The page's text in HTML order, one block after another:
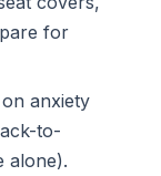
for
anxiety
to-
alone).